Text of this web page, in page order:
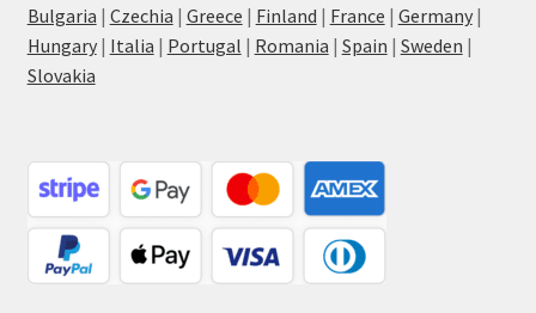
Bulgaria | Czechia | Greece | Finland | France | Germany|
Hungary| Italia | Portugal | Romania | Spain | Sweden |
Slovakia